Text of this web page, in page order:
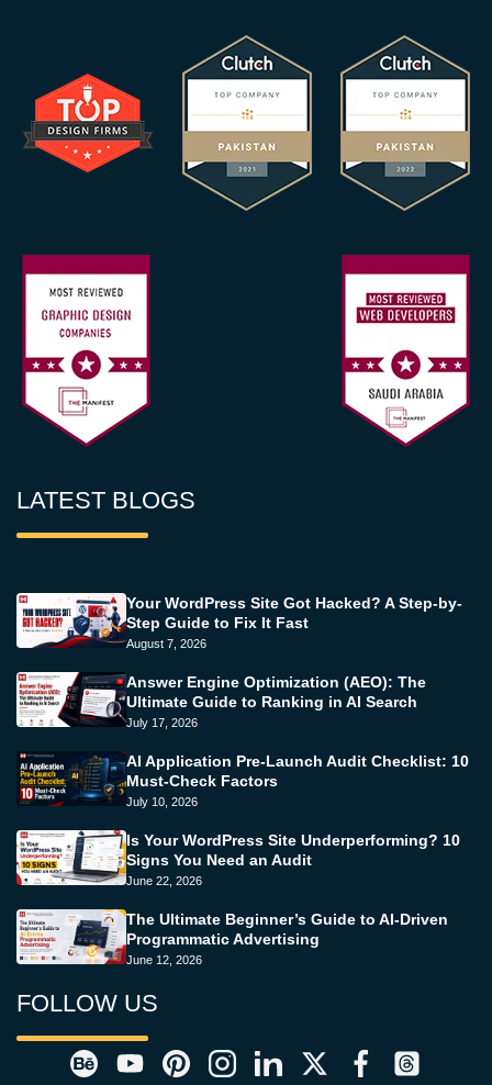
LATEST BLOGS
Your WordPress Site Got Hacked? A Step-by-
Step Guide to Fix It Fast
August 7, 2026
Answer Engine Optimization (AEO): The
Ultimate Guide to Ranking in AI Search
July 17, 2026
AI Application Pre-Launch Audit Checklist: 10
Must-Check Factors
July 10, 2026
Is Your WordPress Site Underperforming? 10
Signs You Need an Audit
June 22, 2026
The Ultimate Beginner’s Guide to AI-Driven
Programmatic Advertising
June 12, 2026
FOLLOW US